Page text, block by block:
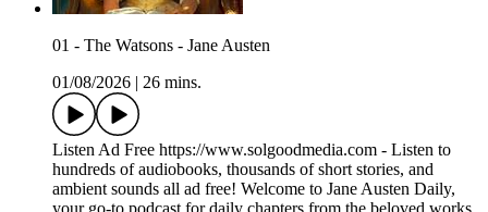
01 - The Watsons - Jane Austen
01/08/2026
26 mins.
Listen Ad Free https://www.solgoodmedia.com - Listen to
hundreds of audiobooks, thousands of short stories, and
ambient sounds all ad free! Welcome to Jane Austen Daily,